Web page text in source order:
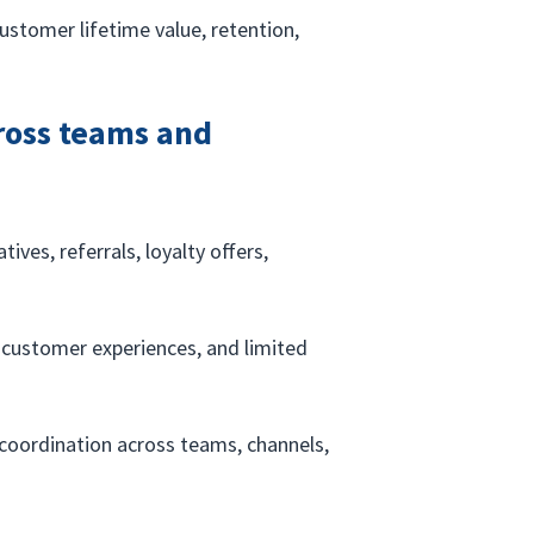
lifetime value, retention,
teams and
referrals, loyalty offers,
experiences, and limited
across teams, channels,